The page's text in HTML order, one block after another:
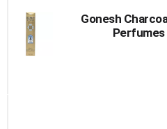
Gonesh
Perfumes